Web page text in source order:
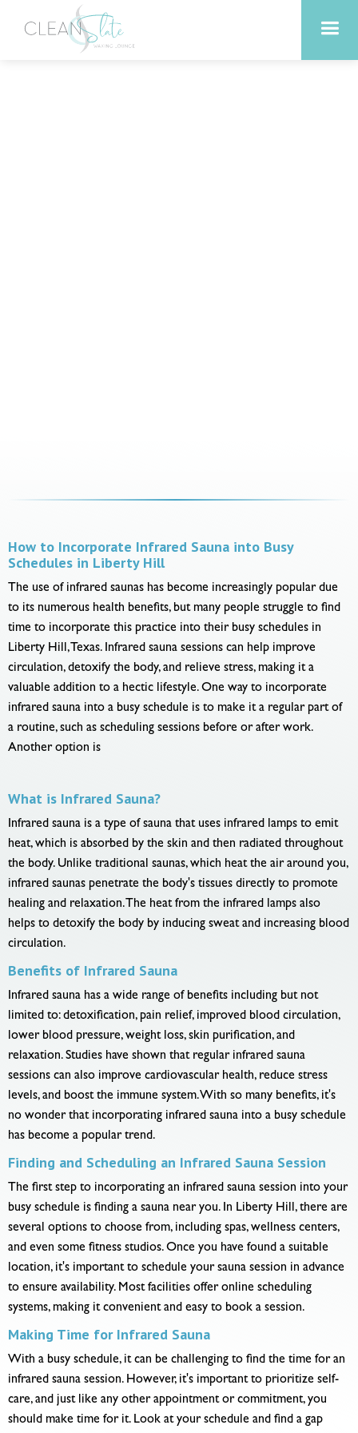
How to Incorporate Infrared Sauna into Busy
Schedules in Liberty Hill
The use of infrared saunas has become increasingly popular due
to its numerous health benefits, but many people struggle to find
time to incorporate this practice into their busy schedules in
Liberty Hill, Texas. Infrared sauna sessions can help improve
circulation, detoxify the body, and relieve stress, making it a
valuable addition to a hectic lifestyle. One way to incorporate
infrared sauna into a busy schedule is to make it a regular part of
a routine, such as scheduling sessions before or after work.
Another option is
What is Infrared Sauna?
Infrared sauna is a type of sauna that uses infrared lamps to emit
heat, which is absorbed by the skin and then radiated throughout
the body. Unlike traditional saunas, which heat the air around you,
infrared saunas penetrate the body's tissues directly to promote
healing and relaxation. The heat from the infrared lamps also
helps to detoxify the body by inducing sweat and increasing blood
circulation.
Benefits of Infrared Sauna
Infrared sauna has a wide range of benefits including but not
limited to: detoxification, pain relief, improved blood circulation,
lower blood pressure, weight loss, skin purification, and
relaxation. Studies have shown that regular infrared sauna
sessions can also improve cardiovascular health, reduce stress
levels, and boost the immune system. With so many benefits, it's
no wonder that incorporating infrared sauna into a busy schedule
has become a popular trend.
Finding and Scheduling an Infrared Sauna Session
The first step to incorporating an infrared sauna session into your
busy schedule is finding a sauna near you. In Liberty Hill, there are
several options to choose from, including spas, wellness centers,
and even some fitness studios. Once you have found a suitable
location, it's important to schedule your sauna session in advance
to ensure availability. Most facilities offer online scheduling
systems, making it convenient and easy to book a session.
Making Time for Infrared Sauna
With a busy schedule, it can be challenging to find the time for an
infrared sauna session. However, it's important to prioritize self-
care, and just like any other appointment or commitment, you
should make time for it. Look at your schedule and find a gap